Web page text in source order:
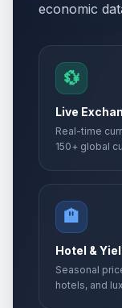
economic
💱
Live
Real-time
150+ global
🏨
Hotel &
Seasonal
hotels, and